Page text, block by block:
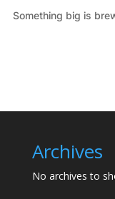
Something big is
Archives
No archives to